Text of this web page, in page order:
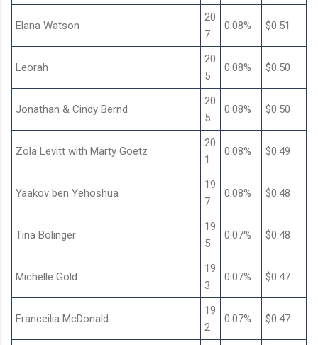
Elana Watson
20
7
0.08% $0.51
Leorah
20
5
0.08% $0.50
Jonathan & Cindy Bernd
20
5
0.08% $0.50
Zola Levitt with Marty Goetz
20
1
0.08% $0.49
Yaakov ben Yehoshua
19
7
0.08% $0.48
Tina Bolinger
19
5
0.07% $0.48
Michelle Gold
19
3
0.07% $0.47
Franceilia McDonald
19
2
0.07% $0.47